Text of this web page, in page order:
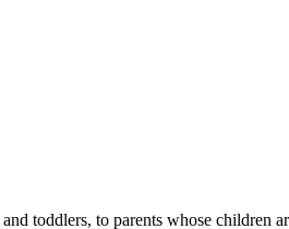
toddlers, to parents whose children